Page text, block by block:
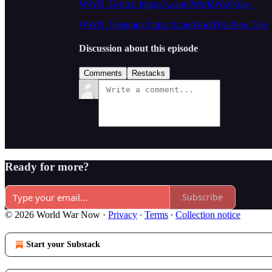
WWN Twitter: https://x.com/WorldWarNow_
WWN Telegram: https://t.me/WorldWarNowTele
Discussion about this episode
Comments Restacks
Ready for more?
Subscribe
© 2026 World War Now · Privacy ∙ Terms ∙ Collection notice
Start your Substack